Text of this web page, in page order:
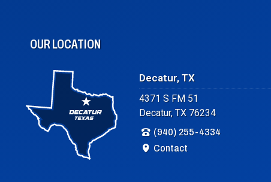
OUR LOCATION
Decatur, TX
4371 S FM 51
Decatur, TX 76234
(940) 255-4334
Contact